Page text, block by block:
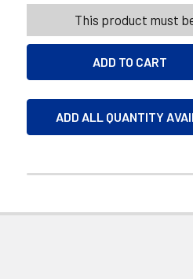
This product must
ADD ALL QUANTITY